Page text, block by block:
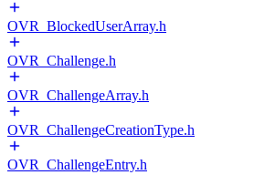
OVR_BlockedUserArray.h
OVR_Challenge.h
OVR_ChallengeArray.h
OVR_ChallengeCreationType.h
OVR_ChallengeEntry.h